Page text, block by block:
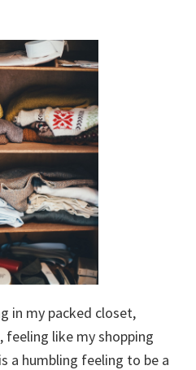
in my packed closet,
like my shopping
a humbling feeling to be a